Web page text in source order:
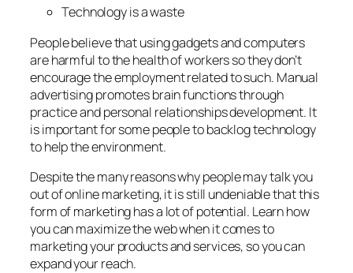
Technology is a waste
People believe that using gadgets and computers
are harmful to the health of workers so they don’t
encourage the employment related to such. Manual
advertising promotes brain functions through
practice and personal relationships development. It
is important for some people to backlog technology
to help the environment.
Despite the many reasons why people may talk you
out of online marketing, it is still undeniable that this
form of marketing has a lot of potential. Learn how
you can maximize the web when it comes to
marketing your products and services, so you can
expand your reach.